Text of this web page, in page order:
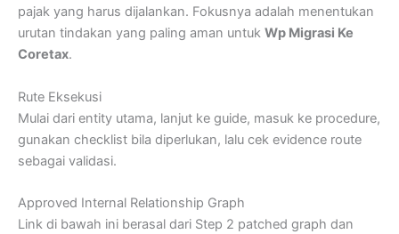
pajak yang harus dijalankan. Fokusnya adalah menentukan
urutan tindakan yang paling aman untuk Wp Migrasi Ke
Coretax.
Rute Eksekusi
Mulai dari entity utama, lanjut ke guide, masuk ke procedure,
gunakan checklist bila diperlukan, lalu cek evidence route
sebagai validasi.
Approved Internal Relationship Graph
Link di bawah ini berasal dari Step 2 patched graph dan